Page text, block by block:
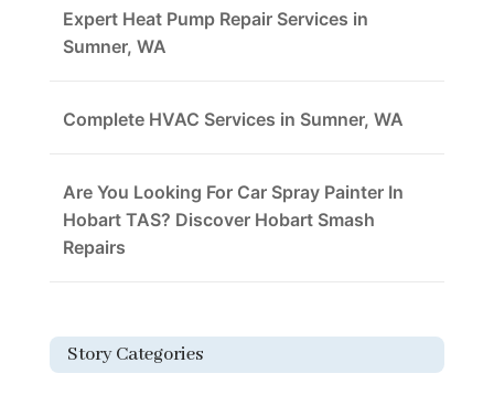
Expert Heat Pump Repair Services in
Sumner, WA
Complete HVAC Services in Sumner, WA
Are You Looking For Car Spray Painter In
Hobart TAS? Discover Hobart Smash
Repairs
Story Categories